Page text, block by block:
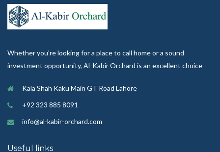
Whether you're looking for a place to call home or a sound
investment opportunity, Al-Kabir Orchard is an excellent choice
Kala Shah Kaku Main GT Road Lahore
+92 323 885 8091
info@al-kabir-orchard.com
Useful links